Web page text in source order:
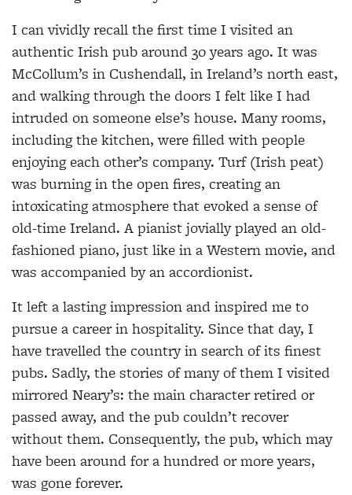
I can vividly recall the first time I visited an
authentic Irish pub around 30 years ago. It was
McCollum’s in Cushendall, in Ireland’s north east,
and walking through the doors I felt like I had
intruded on someone else’s house. Many rooms,
including the kitchen, were filled with people
enjoying each other’s company. Turf (Irish peat)
was burning in the open fires, creating an
intoxicating atmosphere that evoked a sense of
old-time Ireland. A pianist jovially played an old-
fashioned piano, just like in a Western movie, and
was accompanied by an accordionist.
It left a lasting impression and inspired me to
pursue a career in hospitality. Since that day, I
have travelled the country in search of its finest
pubs. Sadly, the stories of many of them I visited
mirrored Neary’s: the main character retired or
passed away, and the pub couldn’t recover
without them. Consequently, the pub, which may
have been around for a hundred or more years,
was gone forever.